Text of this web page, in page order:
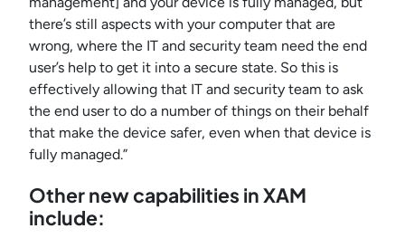
there’s still aspects with your computer that are
wrong, where the IT and security team need the end
user’s help to get it into a secure state. So this is
effectively allowing that IT and security team to ask
the end user to do a number of things on their behalf
that make the device safer, even when that device is
fully managed.”
Other new capabilities in XAM
include: